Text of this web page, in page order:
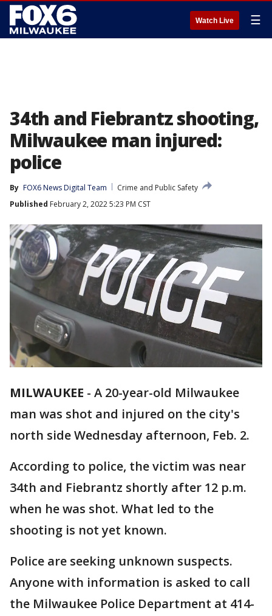
Watch Live ☰
34th and Fiebrantz shooting,
Milwaukee man injured:
police
By FOX6 News Digital Team
Crime and Public Safety
Published February 2, 2022 5:23 PM CST
MILWAUKEE - A 20-year-old Milwaukee
man was shot and injured on the city's
north side Wednesday afternoon, Feb. 2.
According to police, the victim was near
34th and Fiebrantz shortly after 12 p.m.
when he was shot. What led to the
shooting is not yet known.
Police are seeking unknown suspects.
Anyone with information is asked to call
the Milwaukee Police Department at 414-